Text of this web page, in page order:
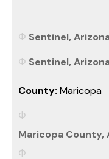
Sentinel,
Sentinel,
County: Maricopa
Maricopa County,